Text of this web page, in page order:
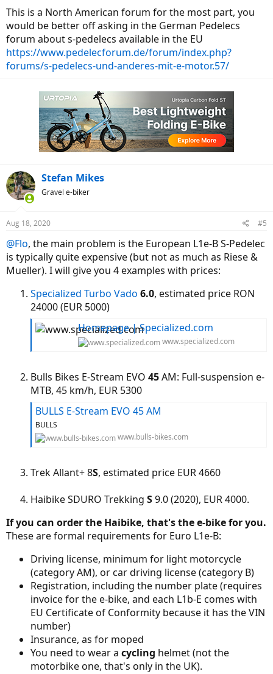
This is a North American forum for the most part, you
would be better off asking in the German Pedelecs
forum about s-pedelecs available in the EU
https://www.pedelecforum.de/forum/index.php?
forums/s-pedelecs-und-anderes-mit-e-motor.57/
Stefan Mikes
Gravel e-biker
Aug 18, 2020 #5
@Flo, the main problem is the European L1e-B S-Pedelec
is typically quite expensive (but not as much as Riese &
Mueller). I will give you 4 examples with prices:
Specialized Turbo Vado 6.0, estimated price RON
24000 (EUR 5000)
Homepage | Specialized.com
www.specialized.com
Bulls Bikes E-Stream EVO 45AM: Full-suspension e-
MTB, 45 km/h, EUR 5300
BULLS E-Stream EVO 45 AM
BULLS
www.bulls-bikes.com
Trek Allant+ 8S, estimated price EUR 4660
Haibike SDURO Trekking S9.0 (2020), EUR 4000.
If you can order the Haibike, that's the e-bike for you.
These are formal requirements for Euro L1e-B:
Driving license, minimum for light motorcycle
(category AM), or car driving license (category B)
Registration, including the number plate (requires
invoice for the e-bike, and each L1b-E comes with
EU Certificate of Conformity because it has the VIN
number)
Insurance, as for moped
You need to wear a cycling helmet (not the
motorbike one, that's only in the UK).